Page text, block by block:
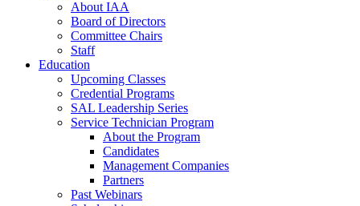
About IAA
Board of Directors
Committee Chairs
Staff
Education
Upcoming Classes
Credential Programs
SAL Leadership Series
Service Technician Program
About the Program
Candidates
Management Companies
Partners
Past Webinars